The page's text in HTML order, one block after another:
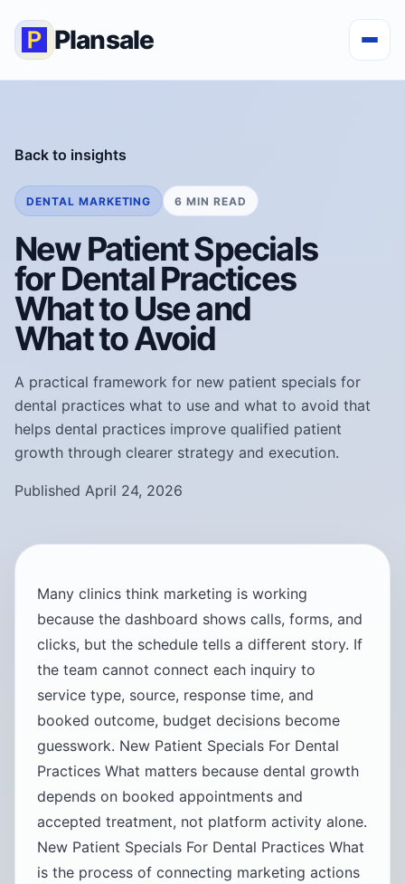
Plansale
Back to insights
DENTAL MARKETING 6 MIN READ
New Patient Specials
for Dental Practices
What to Use and
What to Avoid
A practical framework for new patient specials for
dental practices what to use and what to avoid that
helps dental practices improve qualified patient
growth through clearer strategy and execution.
Published April 24, 2026
Many clinics think marketing is working
because the dashboard shows calls, forms, and
clicks, but the schedule tells a different story. If
the team cannot connect each inquiry to
service type, source, response time, and
booked outcome, budget decisions become
guesswork. New Patient Specials For Dental
Practices What matters because dental growth
depends on booked appointments and
accepted treatment, not platform activity alone.
New Patient Specials For Dental Practices What
is the process of connecting marketing actions